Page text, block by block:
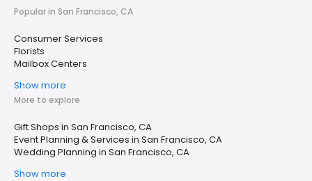
Popular in San Francisco, CA
Consumer Services
Florists
Mailbox Centers
Show more
More to explore
Gift Shops in San Francisco, CA
Event Planning & Services in San Francisco, CA
Wedding Planning in San Francisco, CA
Show more